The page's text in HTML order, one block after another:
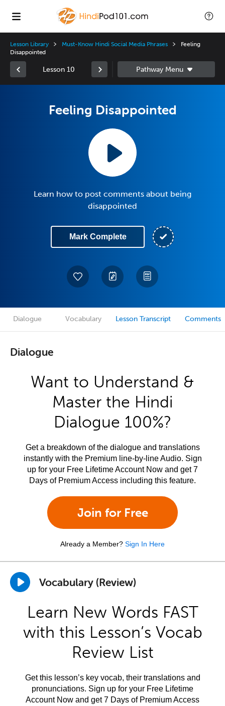
Lesson Library Must-Know Hindi Social Media Phrases
Feeling
Disappointed
Lesson 10
Feeling Disappointed
Learn how to post comments about being
disappointed
Mark Complete
Dialogue Vocabulary Lesson Transcript Comments
Dialogue
Want to Understand &
Master the Hindi
Dialogue 100%?
Get a breakdown of the dialogue and translations
instantly with the Premium line-by-line Audio. Sign
up for your Free Lifetime Account Now and get 7
Days of Premium Access including this feature.
Join for Free
Already a Member? Sign In Here
Vocabulary (Review)
Learn New Words FAST
with this Lesson’s Vocab
Review List
Get this lesson’s key vocab, their translations and
pronunciations. Sign up for your Free Lifetime
Account Now and get 7 Days of Premium Access